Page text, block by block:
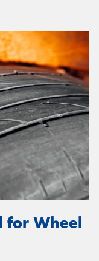
for Wheel